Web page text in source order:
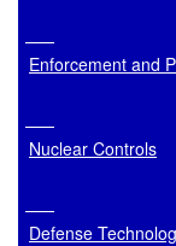
Enforcement and
Nuclear Controls
Defense